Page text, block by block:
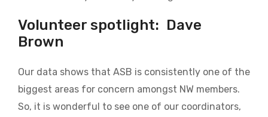
Volunteer spotlight: Dave
Brown
Our data shows that ASB is consistently one of the
biggest areas for concern amongst NW members.
So, it is wonderful to see one of our coordinators,